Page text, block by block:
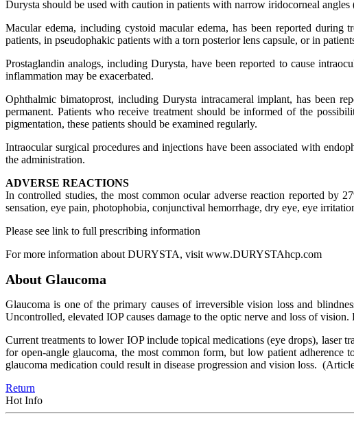
Durysta should be used with caution in patients with narrow iridocorneal
Macular edema, including cystoid macular edema, has been reported
patients, in pseudophakic patients with a torn posterior lens capsule, or in
Prostaglandin analogs, including Durysta, have been reported to cause
inflammation may be exacerbated.
Ophthalmic bimatoprost, including Durysta intracameral implant, has been
permanent. Patients who receive treatment should be informed of the
pigmentation, these patients should be examined regularly.
Intraocular surgical procedures and injections have been associated with
the administration.
ADVERSE REACTIONS
In controlled studies, the most common ocular adverse reaction reported by
sensation, eye pain, photophobia, conjunctival hemorrhage, dry eye, eye
Please see link to full prescribing information
For more information about DURYSTA, visit www.DURYSTAhcp.com
About Glaucoma
Glaucoma is one of the primary causes of irreversible vision loss and
Uncontrolled, elevated IOP causes damage to the optic nerve and loss of
Current treatments to lower IOP include topical medications (eye drops), laser
for open-angle glaucoma, the most common form, but low patient adherence
glaucoma medication could result in disease progression and vision loss.
Return
Hot Info